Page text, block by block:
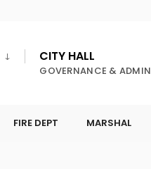
CITY HALL
GOVERNANCE & ADMIN
FIRE DEPT MARSHAL